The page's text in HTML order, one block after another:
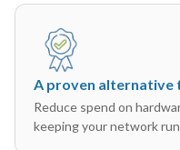
A proven alternative
Reduce spend on
keeping your network